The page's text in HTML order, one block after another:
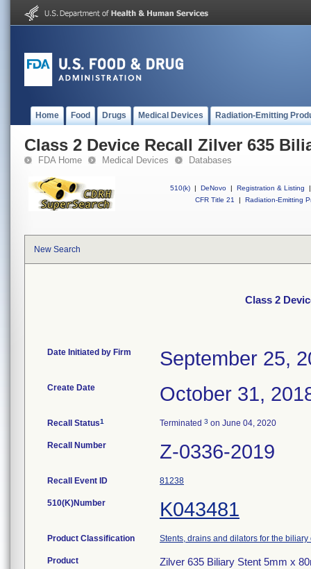
Home Food Drugs Medical Devices Radiation-Emitting
Class 2 Device Recall Zilver 635
FDA Home Medical Devices Databases
510(k) | DeNovo | Registration & Listing
|
CFR Title 21
| Radiation-Emitting
New Search
Class 2
Date Initiated by Firm September 25,
Create Date October 31,
Recall Status1 Terminated 3 on June 04, 2020
Recall Number Z-0336-2019
Recall Event ID 81238
510(K)Number K043481
Product Classification Stents, drains and dilators for the biliary
Product Zilver 635 Biliary Stent 5mm x